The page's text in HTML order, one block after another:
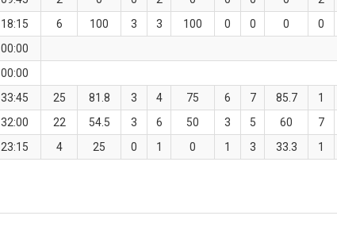
18:15 6 100 3 3 100 0 0 0 0
00:00
00:00
33:45 25 81.8 3 4 75 6 7 85.7 1
32:00 22 54.5 3 6 50 3 5 60 7
23:15 4 25 0 1 0 1 3 33.3 1